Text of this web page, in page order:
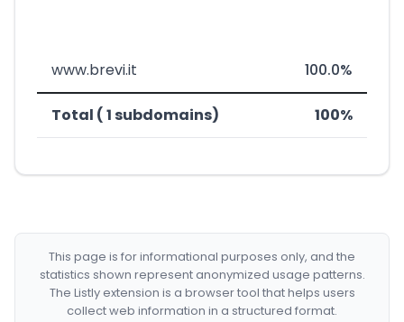
www.brevi.it 100.0%
Total ( 1 subdomains) 100%
This page is for informational purposes only, and the
statistics shown represent anonymized usage patterns.
The Listly extension is a browser tool that helps users
collect web information in a structured format.